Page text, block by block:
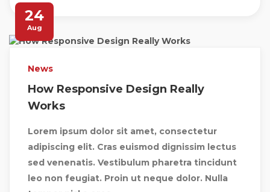
24
Aug
News
How Responsive Design Really
Works
Lorem ipsum dolor sit amet, consectetur
adipiscing elit. Cras euismod dignissim lectus
sed venenatis. Vestibulum pharetra tincidunt
leo non feugiat. Proin ut neque dolor. Nulla